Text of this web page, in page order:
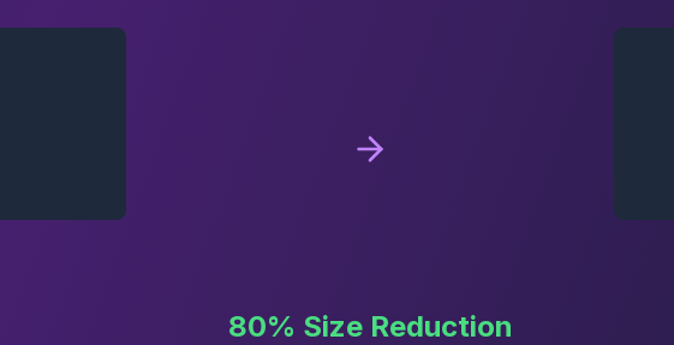
80% Size Reduction